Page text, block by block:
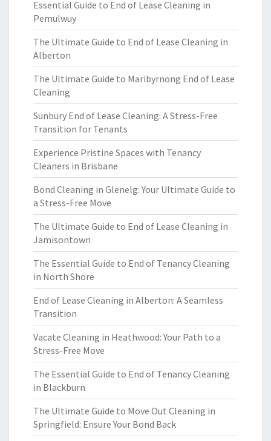
Essential Guide to End of Lease Cleaning in
Pemulwuy
The Ultimate Guide to End of Lease Cleaning in
Alberton
The Ultimate Guide to Maribyrnong End of Lease
Cleaning
Sunbury End of Lease Cleaning: A Stress-Free
Transition for Tenants
Experience Pristine Spaces with Tenancy
Cleaners in Brisbane
Bond Cleaning in Glenelg: Your Ultimate Guide to
a Stress-Free Move
The Ultimate Guide to End of Lease Cleaning in
Jamisontown
The Essential Guide to End of Tenancy Cleaning
in North Shore
End of Lease Cleaning in Alberton: A Seamless
Transition
Vacate Cleaning in Heathwood: Your Path to a
Stress-Free Move
The Essential Guide to End of Tenancy Cleaning
in Blackburn
The Ultimate Guide to Move Out Cleaning in
Springfield: Ensure Your Bond Back